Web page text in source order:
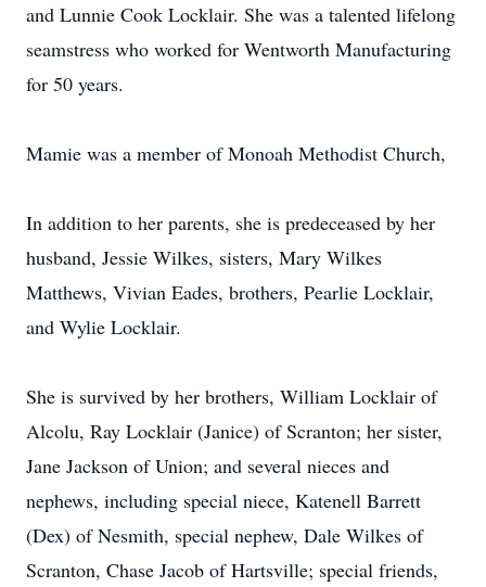
and Lunnie Cook Locklair. She was a talented lifelong
seamstress who worked for Wentworth Manufacturing
for 50 years.
Mamie was a member of Monoah Methodist Church,
In addition to her parents, she is predeceased by her
husband, Jessie Wilkes, sisters, Mary Wilkes
Matthews, Vivian Eades, brothers, Pearlie Locklair,
and Wylie Locklair.
She is survived by her brothers, William Locklair of
Alcolu, Ray Locklair (Janice) of Scranton; her sister,
Jane Jackson of Union; and several nieces and
nephews, including special niece, Katenell Barrett
(Dex) of Nesmith, special nephew, Dale Wilkes of
Scranton, Chase Jacob of Hartsville; special friends,